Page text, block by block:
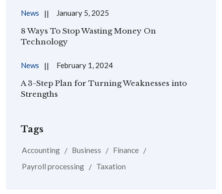
News January 5, 2025
8 Ways To Stop Wasting Money On
Technology
News February 1, 2024
A 3-Step Plan for Turning Weaknesses into
Strengths
Tags
Accounting Business
Finance
Payroll processing
Taxation